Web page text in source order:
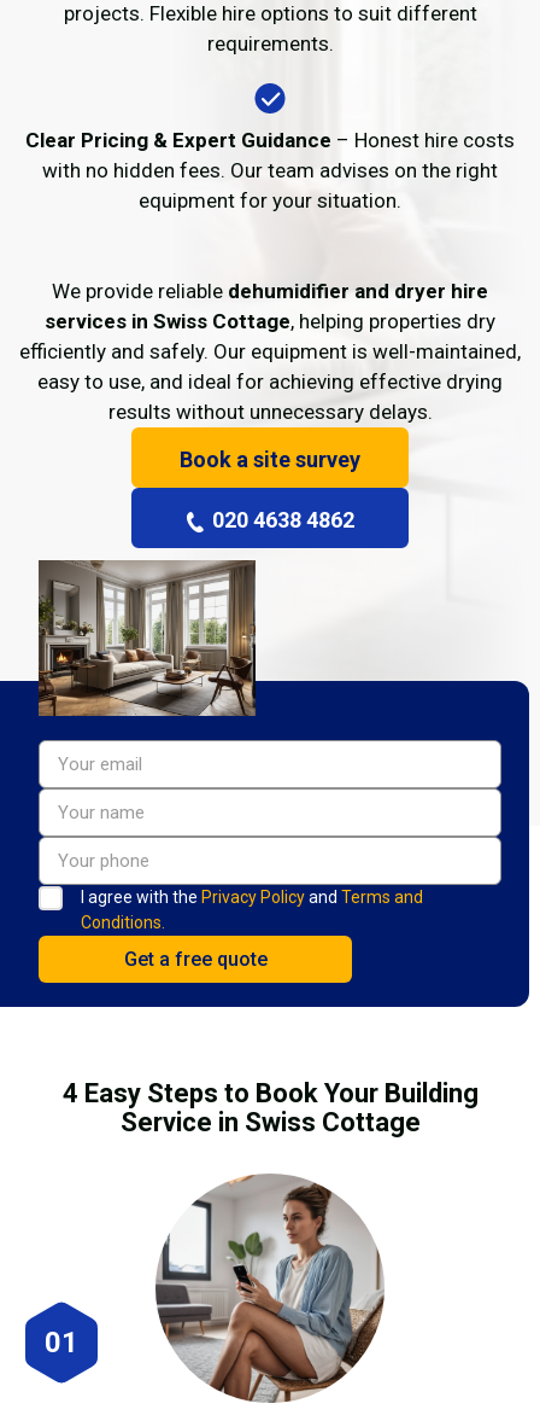
projects. Flexible hire options to suit different
requirements.
Clear Pricing & Expert Guidance – Honest hire costs
with no hidden fees. Our team advises on the right
equipment for your situation.
We provide reliable dehumidifier and dryer hire
services in Swiss Cottage, helping properties dry
efficiently and safely. Our equipment is well-maintained,
easy to use, and ideal for achieving effective drying
results without unnecessary delays.
Book a site survey
020 4638 4862
I agree with the Privacy Policyand Terms and
Conditions.
4 Easy Steps to Book Your Building
Service in Swiss Cottage
01